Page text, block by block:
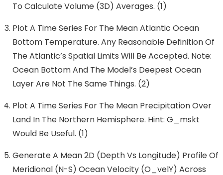
To Calculate Volume (3D) Averages. (1)
Plot A Time Series For The Mean Atlantic Ocean
Bottom Temperature. Any Reasonable Definition Of
The Atlantic’s Spatial Limits Will Be Accepted. Note:
Ocean Bottom And The Model’s Deepest Ocean
Layer Are Not The Same Things. (2)
Plot A Time Series For The Mean Precipitation Over
Land In The Northern Hemisphere. Hint: G_mskt
Would Be Useful. (1)
Generate A Mean 2D (depth Vs Longitude) Profile Of
Meridional (N-S) Ocean Velocity (O_velY) Across